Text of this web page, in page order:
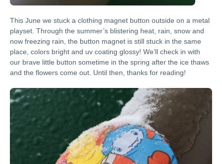
This June we stuck a clothing magnet button outside on a metal
playset. Through the summer’s blistering heat, rain, snow and
now freezing rain, the button magnet is still stuck in the same
place, colors bright and uv coating glossy! We’ll check in with
our brave little button sometime in the spring after the ice thaws
and the flowers come out. Until then, thanks for reading!